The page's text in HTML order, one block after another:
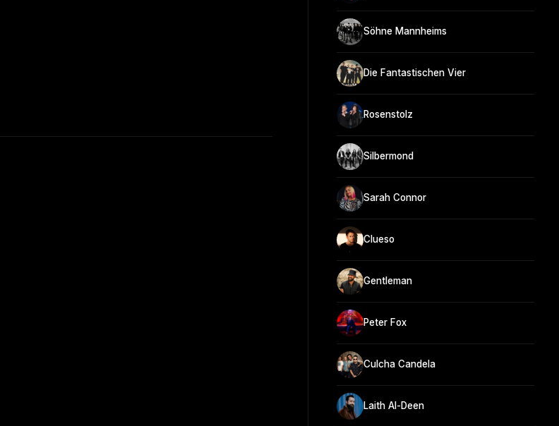
Söhne Mannheims
Die Fantastischen Vier
Rosenstolz
Silbermond
Sarah Connor
Clueso
Gentleman
Peter Fox
Culcha Candela
Laith Al-Deen